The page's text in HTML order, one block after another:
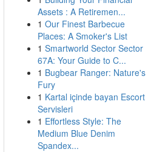
Assets : A Retiremen...
1 Our Finest Barbecue
Places: A Smoker's List
1 Smartworld Sector Sector
67A: Your Guide to C...
1 Bugbear Ranger: Nature's
Fury
1 Kartal içinde bayan Escort
Servisleri
1 Effortless Style: The
Medium Blue Denim
Spandex...